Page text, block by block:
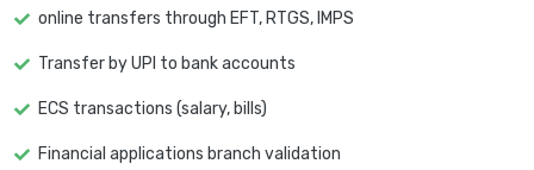
online transfers through EFT, RTGS, IMPS
Transfer by UPI to bank accounts
ECS transactions (salary, bills)
Financial applications branch validation